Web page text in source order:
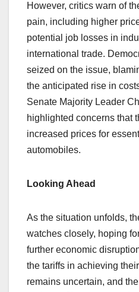
However, critics warn of
pain, including higher
potential job losses in
international trade.
seized on the issue,
the anticipated rise in
Senate Majority Leader
highlighted concerns that
increased prices for
automobiles.
Looking Ahead
As the situation unfolds,
watches closely, hoping
further economic
the tariffs in achieving
remains uncertain, and